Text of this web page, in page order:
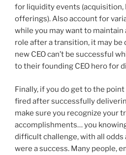
for liquidity events (acquisition,
offerings). Also account for
while you may want to
role after a transition, it may
new CEO can’t be successful
to their founding CEO hero for
Finally, if you do get to the
fired after successfully
make sure you recognize your
accomplishments… you
difficult challenge, with all odds
were a success. Many people,